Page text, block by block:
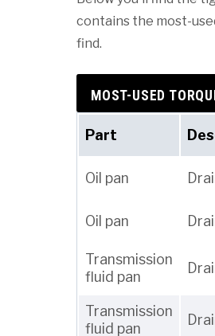
contains the most-
find.
MOST-USED
Part
Oil pan
Oil pan
Transmission
fluid pan
Transmission
fluid pan